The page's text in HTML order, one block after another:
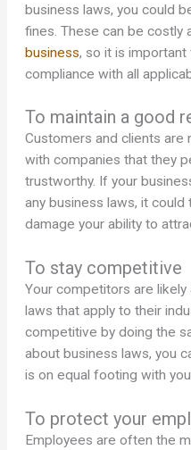
business laws, you could
fines. These can be costly
business, so it is
compliance with all
To maintain a good
Customers and clients are
with companies that they
trustworthy. If your
any business laws, it could
damage your ability to
To stay competitive
Your competitors are
laws that apply to their
competitive by doing the
about business laws, you
is on equal footing with
To protect your
Employees are often the